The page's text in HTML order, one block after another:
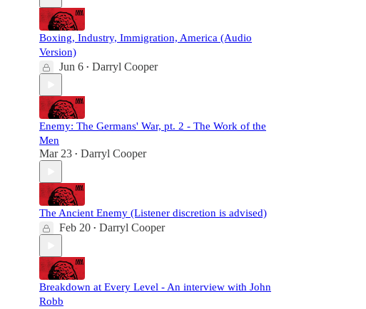
Boxing, Industry, Immigration, America (Audio
Version)
Jun 6 • Darryl Cooper
Enemy: The Germans' War, pt. 2 - The Work of the
Men
Mar 23 • Darryl Cooper
The Ancient Enemy (Listener discretion is advised)
Feb 20 • Darryl Cooper
Breakdown at Every Level - An interview with John
Robb